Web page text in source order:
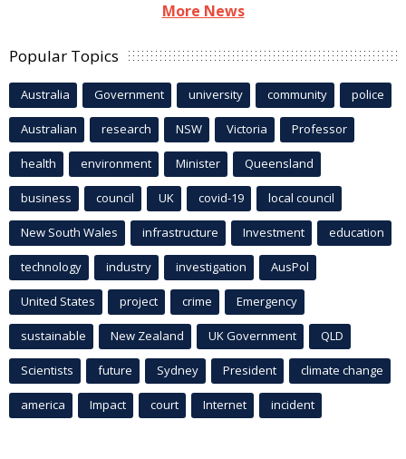
More News
Popular Topics
Australia Government university community police
Australian research NSW Victoria Professor
health environment Minister Queensland
business council UK covid-19 local council
New South Wales infrastructure Investment education
technology industry investigation AusPol
United States project crime Emergency
sustainable New Zealand UK Government QLD
Scientists future Sydney President climate change
america Impact court Internet incident